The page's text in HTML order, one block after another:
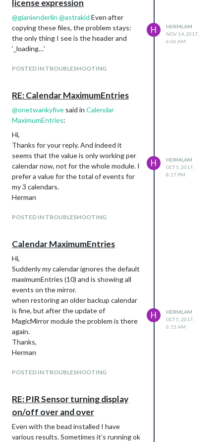
// hideDays: [0,6],
destinations: [
{
destination: ‘116 La Guardiaweg,
license expression
@gianienderlin @astrakid Even after
copying these files, the problem stays:
the only thing I see is the header and
‘_loading…’
POSTED IN TROUBLESHOOTING
H
HERMLAM
NOV 14, 2017,
6:06 AM
RE: Calendar MaximumEntries
@onetwankyfive said in Calendar
MaximumEntries:
Hi,
Thanks for your reply. And indeed it
seems that the value is only working per
calendar now, not for the whole module. I
prefer a value for the total of events for
my 3 calendars.
Herman
POSTED IN TROUBLESHOOTING
H
HERMLAM
OCT 5, 2017,
8:17 PM
Calendar MaximumEntries
Hi,
Suddenly my calendar ignores the default
maximumEntries (10) and is showing all
events on the mirror.
when restoring an older backup calendar
is fine, but after the update of
MagicMirror module the problem is there
again.
Thanks,
Herman
POSTED IN TROUBLESHOOTING
H
HERMLAM
OCT 5, 2017,
6:15 AM
RE: PIR Sensor turning display
on/off over and over
Even with the bead installed I have
various results. Sometimes it’s running ok